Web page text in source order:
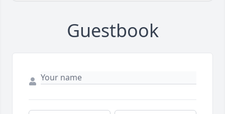
Guestbook